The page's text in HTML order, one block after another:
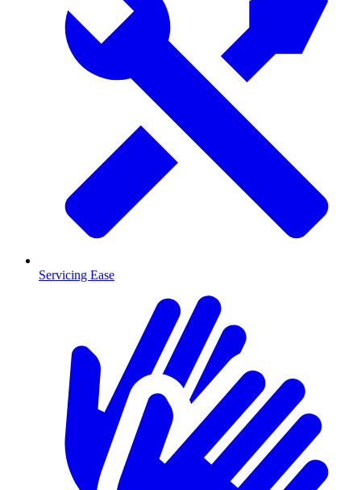
Servicing Ease